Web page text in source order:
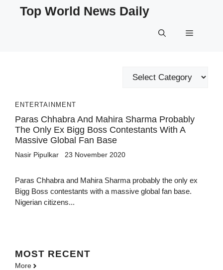
Top World News Daily
Menu
Categories
ENTERTAINMENT
Paras Chhabra And Mahira Sharma Probably
The Only Ex Bigg Boss Contestants With A
Massive Global Fan Base
Nasir Pipulkar 23 November 2020
Paras Chhabra and Mahira Sharma probably the only ex
Bigg Boss contestants with a massive global fan base.
Nigerian citizens...
MOST RECENT
More